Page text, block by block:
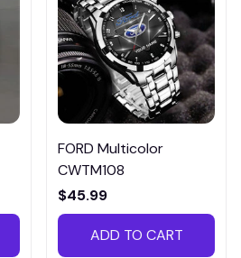
FORD Multicolor
CWTM108
$45.99
ADD TO CART